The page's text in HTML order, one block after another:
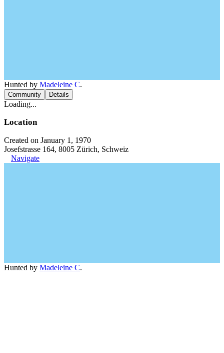
Hunted by Madeleine C.
Community Details
Loading...
Location
Created on January 1, 1970
Josefstrasse 164, 8005 Zürich, Schweiz
Navigate
Hunted by Madeleine C.